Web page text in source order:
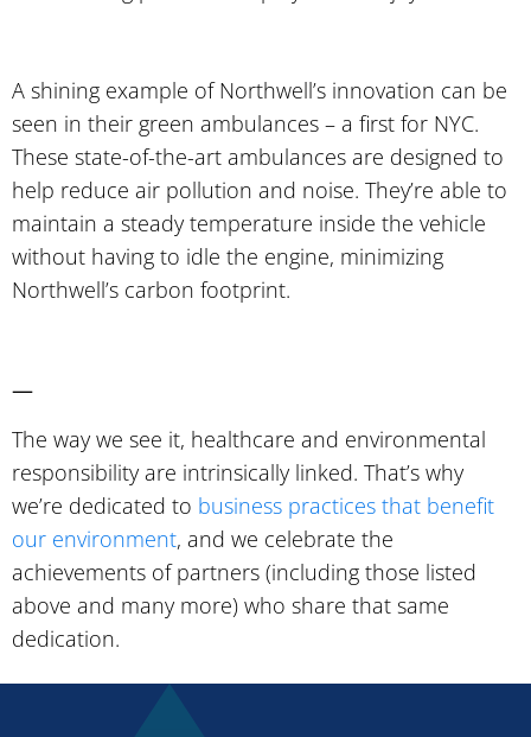
A shining example of Northwell’s innovation can be
seen in their green ambulances – a first for NYC.
These state-of-the-art ambulances are designed to
help reduce air pollution and noise. They’re able to
maintain a steady temperature inside the vehicle
without having to idle the engine, minimizing
Northwell’s carbon footprint.
—
The way we see it, healthcare and environmental
responsibility are intrinsically linked. That’s why
we’re dedicated to business practices that benefit
our environment, and we celebrate the
achievements of partners (including those listed
above and many more) who share that same
dedication.